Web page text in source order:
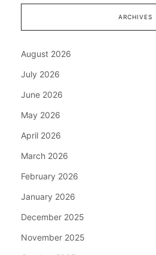
ARCHIVES
August 2026
July 2026
June 2026
May 2026
April 2026
March 2026
February 2026
January 2026
December 2025
November 2025